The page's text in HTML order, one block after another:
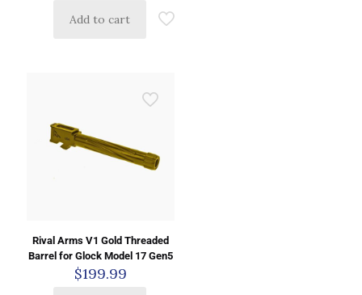
Add to cart
Rival Arms V1 Gold Threaded
Barrel for Glock Model 17 Gen5
$199.99